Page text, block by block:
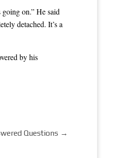
on.” He said
detached. It’s a
by his
Questions →